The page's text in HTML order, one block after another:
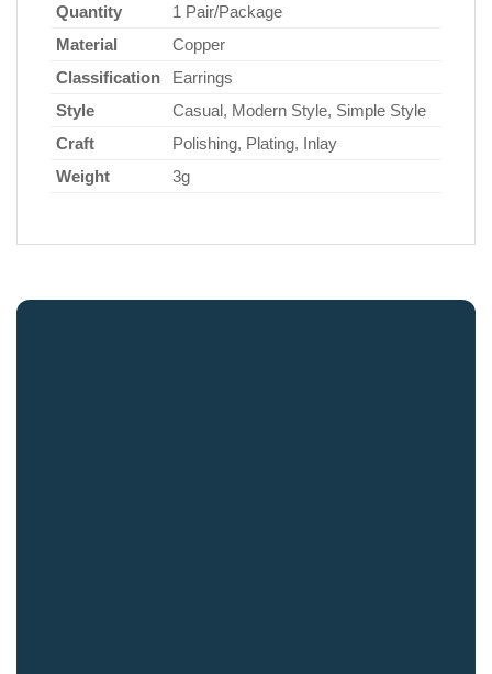
Quantity
1 Pair/Package
Material
Copper
Classification
Earrings
Style
Casual, Modern Style, Simple Style
Craft
Polishing, Plating, Inlay
Weight
3g